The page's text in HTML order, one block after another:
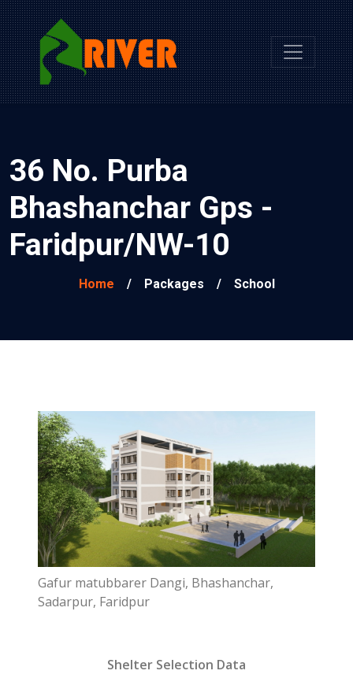
36 No. Purba
Bhashanchar Gps -
Faridpur/NW-10
Home / Packages / School
Gafur matubbarer Dangi, Bhashanchar,
Sadarpur, Faridpur
Shelter Selection Data